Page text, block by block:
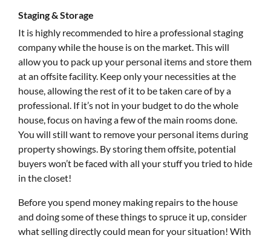
Staging & Storage
It is highly recommended to hire a professional staging
company while the house is on the market. This will
allow you to pack up your personal items and store them
at an offsite facility. Keep only your necessities at the
house, allowing the rest of it to be taken care of by a
professional. If it’s not in your budget to do the whole
house, focus on having a few of the main rooms done.
You will still want to remove your personal items during
property showings. By storing them offsite, potential
buyers won’t be faced with all your stuff you tried to hide
in the closet!
Before you spend money making repairs to the house
and doing some of these things to spruce it up, consider
what selling directly could mean for your situation! With